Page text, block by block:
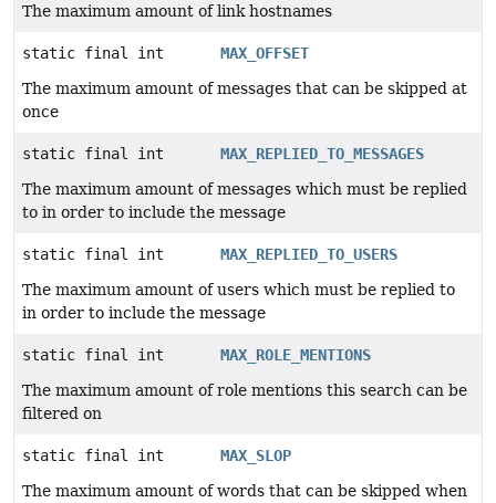
The maximum amount of link hostnames
static final int
MAX_OFFSET
The maximum amount of messages that can be skipped at
once
static final int
MAX_REPLIED_TO_MESSAGES
The maximum amount of messages which must be replied
to in order to include the message
static final int
MAX_REPLIED_TO_USERS
The maximum amount of users which must be replied to
in order to include the message
static final int
MAX_ROLE_MENTIONS
The maximum amount of role mentions this search can be
filtered on
static final int
MAX_SLOP
The maximum amount of words that can be skipped when